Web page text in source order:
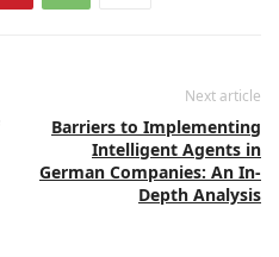
Next article
Barriers to Implementing
Intelligent Agents in
German Companies: An In-
Depth Analysis